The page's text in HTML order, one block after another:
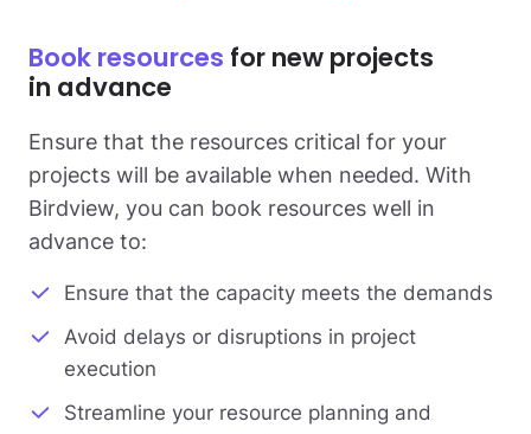
Book resources for new projects
in advance
Ensure that the resources critical for your
projects will be available when needed. With
Birdview, you can book resources well in
advance to:
Ensure that the capacity meets the demands
Avoid delays or disruptions in project
execution
Streamline your resource planning and